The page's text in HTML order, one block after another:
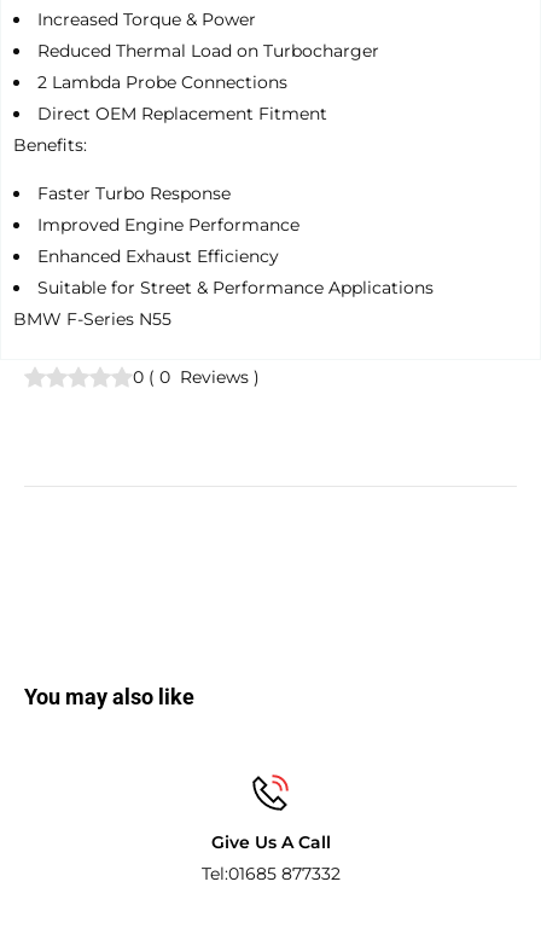
Increased Torque & Power
Reduced Thermal Load on Turbocharger
2 Lambda Probe Connections
Direct OEM Replacement Fitment
Benefits:
Faster Turbo Response
Improved Engine Performance
Enhanced Exhaust Efficiency
Suitable for Street & Performance Applications
BMW F-Series N55
0 ( 0 Reviews )
You may also like
Pay with the world’s most popular and